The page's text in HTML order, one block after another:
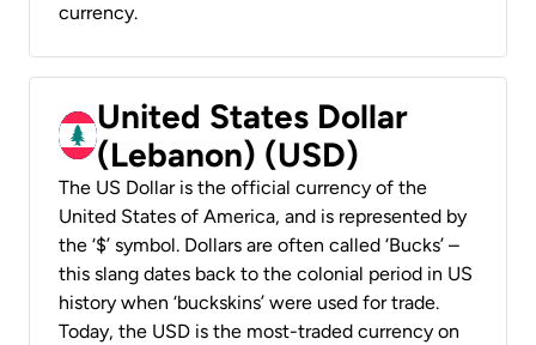
currency.
United States Dollar
(Lebanon) (USD)
The US Dollar is the official currency of the
United States of America, and is represented by
the ‘$’ symbol. Dollars are often called ‘Bucks’ –
this slang dates back to the colonial period in US
history when ‘buckskins’ were used for trade.
Today, the USD is the most-traded currency on